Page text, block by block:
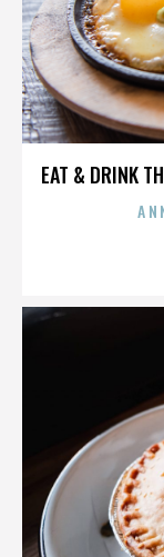
EAT & DRINK